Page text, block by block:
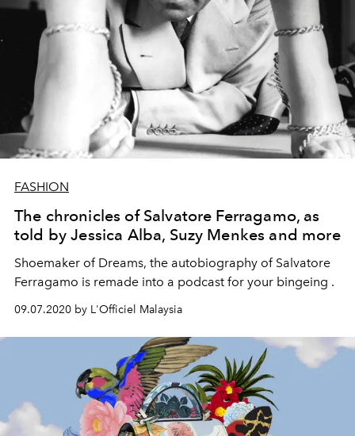
FASHION
The chronicles of Salvatore Ferragamo, as
told by Jessica Alba, Suzy Menkes and more
Shoemaker of Dreams, the autobiography of Salvatore
Ferragamo is remade into a podcast for your bingeing .
09.07.2020 by L'Officiel Malaysia